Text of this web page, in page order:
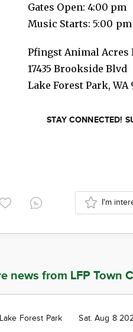
Gates Open: 4:00 pm
Music Starts: 5:00 pm
Pfingst Animal Acres
17435 Brookside Blvd
Lake Forest Park,WA
STAY CONNECTED!
I'm
news from LFP Town
Lake Forest Park Sat. Aug 8